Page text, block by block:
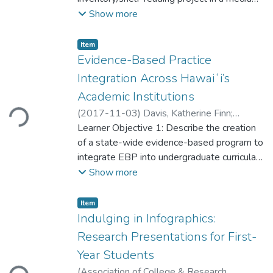
sized academic library. Analyses include
found with active statuses, mis-shelving
rate and distance, and subsequent use of
found books. Correctly re-shelving “missing”
materials was found to be more cost-
effective and service oriented than
repurchase.
Show more
Loading...
Item type:
Item,
Evidence-Based Practice
Integration Across Hawaiʻi’s
Academic Institutions
(2017-11-03) Davis, Katherine Finn;
Dennison, Carolyn Ching
Learner Objective 1: Describe the creation
of a state-wide evidence-based program to
integrate EBP into undergraduate curricula
Learner Objective 2: Delineate specific
facilitate academic integration
BACKGROUND: The Institute of Medicine
(2010), the Quality and Safety Education in
Nursing Institute (2014), and the American
Association of Colleges of Nursing (2006)
Show more
Loading...
Item type:
Item,
Indulging in Infographics:
Research Presentations for First-
Year Students